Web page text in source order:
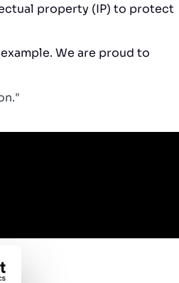
property (IP) to protect
We are proud to